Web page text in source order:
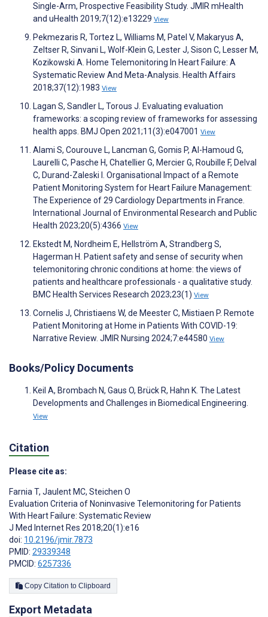
Single-Arm, Prospective Feasibility Study. JMIR mHealth
and uHealth 2019;7(12):e13229 View
Pekmezaris R, Tortez L, Williams M, Patel V, Makaryus A,
Zeltser R, Sinvani L, Wolf-Klein G, Lester J, Sison C, Lesser M,
Kozikowski A. Home Telemonitoring In Heart Failure: A
Systematic Review And Meta-Analysis. Health Affairs
2018;37(12):1983 View
Lagan S, Sandler L, Torous J. Evaluating evaluation
frameworks: a scoping review of frameworks for assessing
health apps. BMJ Open 2021;11(3):e047001 View
Alami S, Courouve L, Lancman G, Gomis P, Al-Hamoud G,
Laurelli C, Pasche H, Chatellier G, Mercier G, Roubille F, Delval
C, Durand-Zaleski I. Organisational Impact of a Remote
Patient Monitoring System for Heart Failure Management:
The Experience of 29 Cardiology Departments in France.
International Journal of Environmental Research and Public
Health 2023;20(5):4366 View
Ekstedt M, Nordheim E, Hellström A, Strandberg S,
Hagerman H. Patient safety and sense of security when
telemonitoring chronic conditions at home: the views of
patients and healthcare professionals - a qualitative study.
BMC Health Services Research 2023;23(1) View
Cornelis J, Christiaens W, de Meester C, Mistiaen P. Remote
Patient Monitoring at Home in Patients With COVID-19:
Narrative Review. JMIR Nursing 2024;7:e44580 View
Books/Policy Documents
Keil A, Brombach N, Gaus O, Brück R, Hahn K. The Latest
Developments and Challenges in Biomedical Engineering.
View
Citation
Please cite as:
Farnia T, Jaulent MC, Steichen O
Evaluation Criteria of Noninvasive Telemonitoring for Patients
With Heart Failure: Systematic Review
J Med Internet Res 2018;20(1):e16
doi: 10.2196/jmir.7873
PMID: 29339348
PMCID: 6257336
Copy Citation to Clipboard
Export Metadata